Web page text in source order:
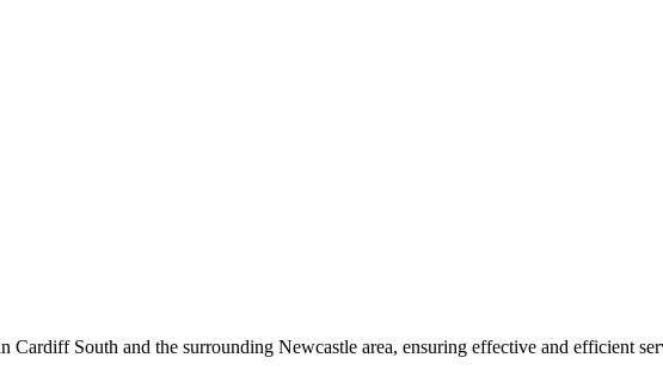
Cardiff South and the surrounding Newcastle area, ensuring effective and efficient